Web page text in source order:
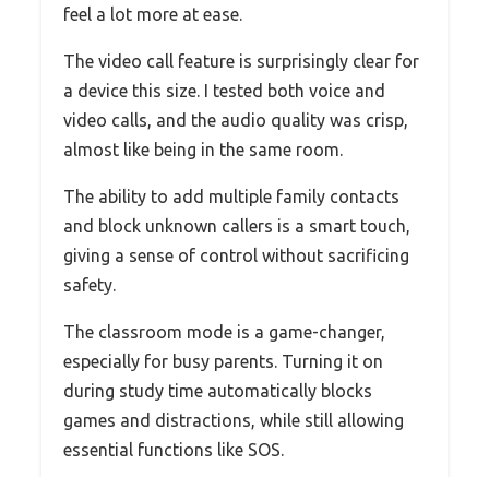
feel a lot more at ease.
The video call feature is surprisingly clear for
a device this size. I tested both voice and
video calls, and the audio quality was crisp,
almost like being in the same room.
The ability to add multiple family contacts
and block unknown callers is a smart touch,
giving a sense of control without sacrificing
safety.
The classroom mode is a game-changer,
especially for busy parents. Turning it on
during study time automatically blocks
games and distractions, while still allowing
essential functions like SOS.